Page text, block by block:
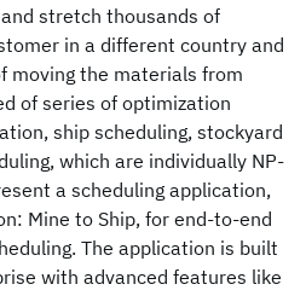
stretch thousands of
in a different country and
moving the materials from
of series of optimization
ship scheduling, stockyard
which are individually NP-
a scheduling application,
Mine to Ship, for end-to-end
The application is built
with advanced features like